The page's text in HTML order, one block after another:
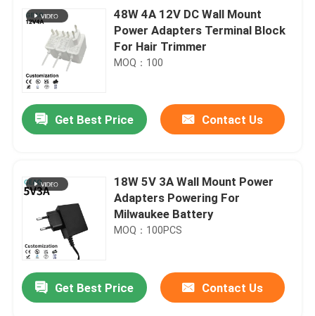
Home
Products
Videos
48W 4A 12V DC Wall Mount
Power Adapters Terminal Block
For Hair Trimmer
MOQ：100
Get Best Price Contact Us
18W 5V 3A Wall Mount Power
Adapters Powering For
Milwaukee Battery
MOQ：100PCS
Get Best Price Contact Us